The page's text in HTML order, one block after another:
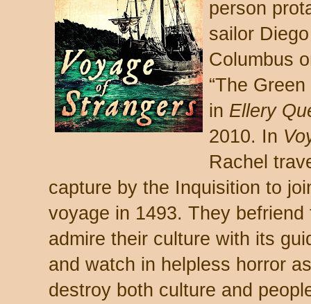
person
sailor
Columbus
“The
in Ellery
2010. In
Rachel
capture by the Inquisition to
voyage in 1493. They
admire their culture with its
and watch in helpless horror
destroy both culture and